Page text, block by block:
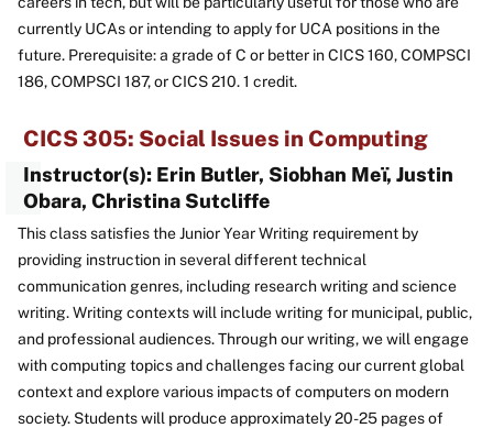
currently UCAs or intending to apply for UCA positions in the
future. Prerequisite: a grade of C or better in CICS 160, COMPSCI
186, COMPSCI 187, or CICS 210. 1 credit.
CICS 305: Social Issues in Computing
Instructor(s): Erin Butler, Siobhan Meï, Justin
Obara, Christina Sutcliffe
This class satisfies the Junior Year Writing requirement by
providing instruction in several different technical
communication genres, including research writing and science
writing. Writing contexts will include writing for municipal, public,
and professional audiences. Through our writing, we will engage
with computing topics and challenges facing our current global
context and explore various impacts of computers on modern
society. Students will produce approximately 20-25 pages of